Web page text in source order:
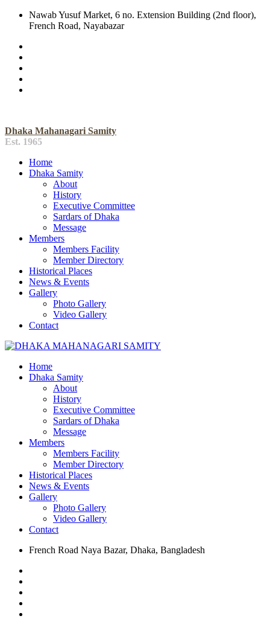
Nawab Yusuf Market, 6 no. Extension Building (2nd floor),
French Road, Nayabazar
Dhaka Mahanagari Samity
Est. 1965
Home
Dhaka Samity
About
History
Executive Committee
Sardars of Dhaka
Message
Members
Members Facility
Member Directory
Historical Places
News & Events
Gallery
Photo Gallery
Video Gallery
Contact
Home
Dhaka Samity
About
History
Executive Committee
Sardars of Dhaka
Message
Members
Members Facility
Member Directory
Historical Places
News & Events
Gallery
Photo Gallery
Video Gallery
Contact
French Road Naya Bazar, Dhaka, Bangladesh